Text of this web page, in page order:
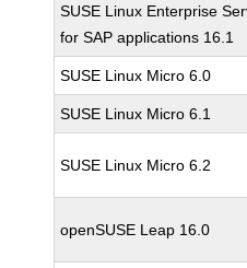
SUSE Linux Enterprise
for SAP applications 16.1
SUSE Linux Micro 6.0
SUSE Linux Micro 6.1
SUSE Linux Micro 6.2
openSUSE Leap 16.0